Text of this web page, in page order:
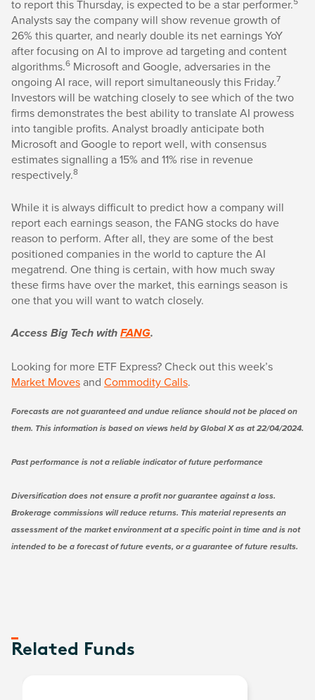
to report this Thursday, is expected to be a star performer.
Analysts say the company will show revenue growth of
26% this quarter, and nearly double its net earnings YoY
after focusing on AI to improve ad targeting and content
algorithms.6 Microsoft and Google, adversaries in the
ongoing AI race, will report simultaneously this Friday.7
Investors will be watching closely to see which of the two
firms demonstrates the best ability to translate AI prowess
into tangible profits. Analyst broadly anticipate both
Microsoft and Google to report well, with consensus
estimates signalling a 15% and 11% rise in revenue
respectively.8
While it is always difficult to predict how a company will
report each earnings season, the FANG stocks do have
reason to perform. After all, they are some of the best
positioned companies in the world to capture the AI
megatrend. One thing is certain, with how much sway
these firms have over the market, this earnings season is
one that you will want to watch closely.
Access Big Tech with FANG.
Looking for more ETF Express? Check out this week’s
Market Movesand Commodity Calls.
Forecasts are not guaranteed and undue reliance should not be placed on
them. This information is based on views held by Global X as at 22/04/2024.
Past performance is not a reliable indicator of future performance
Diversification does not ensure a profit nor guarantee against a loss.
Brokerage commissions will reduce returns. This material represents an
assessment of the market environment at a specific point in time and is not
intended to be a forecast of future events, or a guarantee of future results.
Related Funds